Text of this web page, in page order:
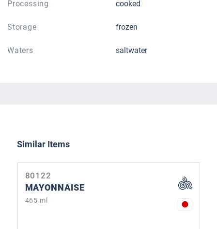
Processing cooked
Storage frozen
Waters saltwater
Skip product gallery
Similar Items
80122
MAYONNAISE
465 ml